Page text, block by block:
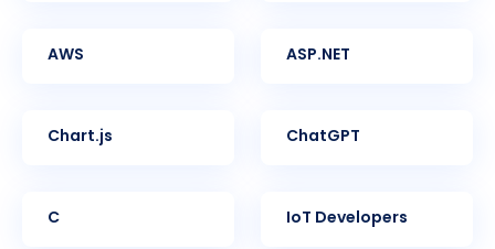
AWS ASP.NET
Chart.js ChatGPT
C IoT Developers